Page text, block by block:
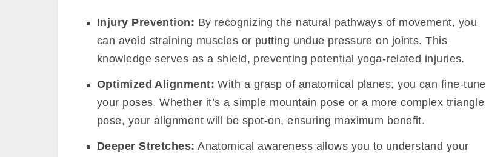
Injury Prevention: By recognizing the natural pathways of movement, you
can avoid straining muscles or putting undue pressure on joints. This
knowledge serves as a shield, preventing potential yoga-related injuries.
Optimized Alignment: With a grasp of anatomical planes, you can fine-tune
your poses. Whether it’s a simple mountain pose or a more complex triangle
pose, your alignment will be spot-on, ensuring maximum benefit.
Deeper Stretches: Anatomical awareness allows you to understand your